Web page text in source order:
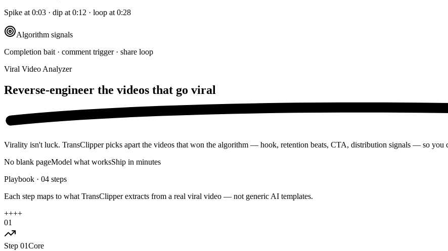
Spike at 0:03 · dip at 0:12 · loop at 0:28
Algorithm signals
Completion bait · comment trigger · share loop
Viral Video Analyzer
Reverse-engineer the videos that go viral
Virality isn't luck. TransClipper picks apart the videos that won the algorithm — hook, retention beats, CTA, distribution signals — so you
No blank pageModel what worksShip in minutes
Playbook · 04 steps
Each step maps to what TransClipper extracts from a real viral video — not generic AI templates.
++++
01
Step 01Core